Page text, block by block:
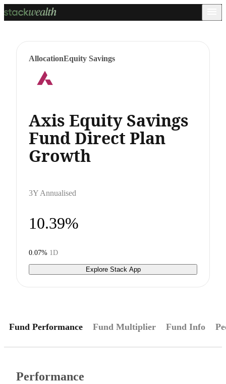
AllocationEquity Savings
Axis Equity Savings
Fund Direct Plan
Growth
3Y Annualised
10.39%
0.07% 1D
Explore Stack App
Fund Performance Fund Multiplier Fund Info
Performance